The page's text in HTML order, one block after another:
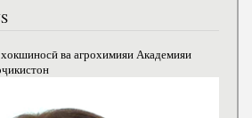
ва агрохимияи Академияи